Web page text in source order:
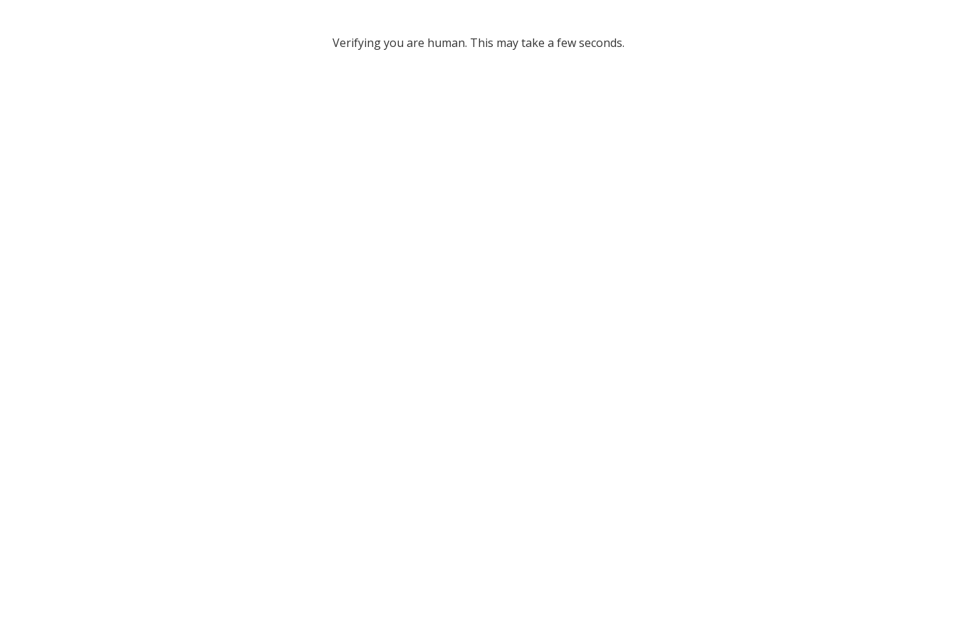
Verifying you are human. This may take a few seconds.